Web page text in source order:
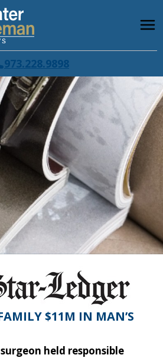
973.228.9898
$11M IN MAN’S
held responsible